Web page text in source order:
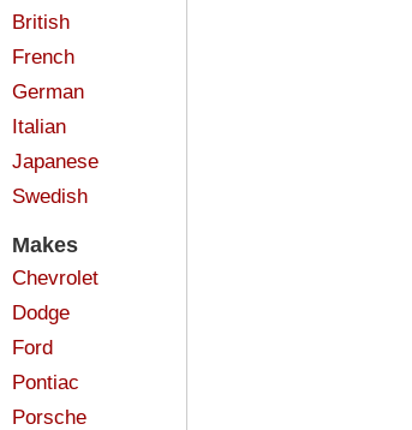
British
French
German
Italian
Japanese
Swedish
Makes
Chevrolet
Dodge
Ford
Pontiac
Porsche